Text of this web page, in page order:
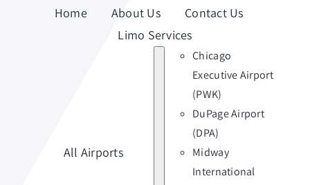
Home About Us
Contact Us
Limo Services
All Airports
Chicago
Executive Airport
(PWK)
DuPage Airport
(DPA)
Midway
International